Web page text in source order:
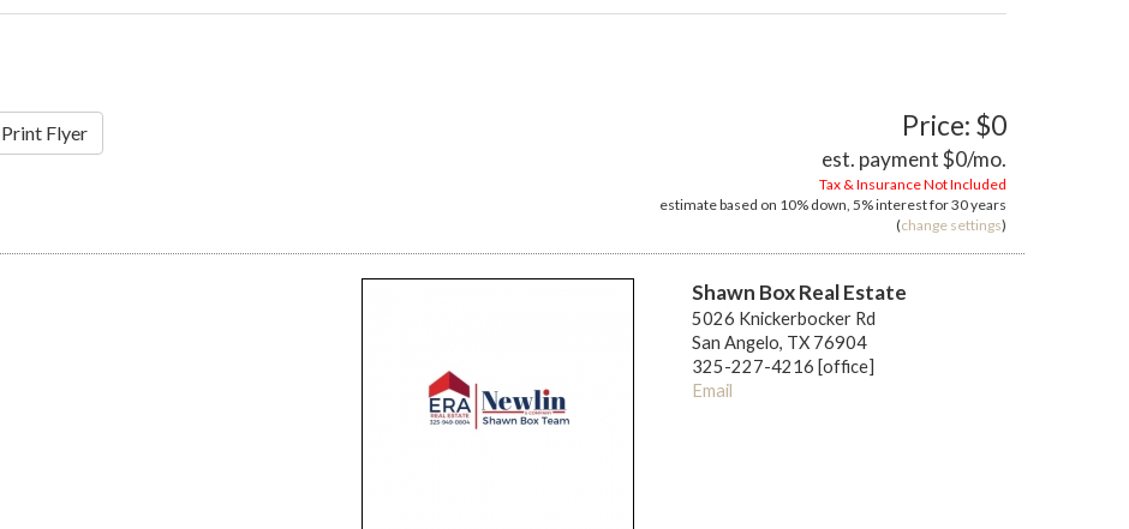
Print Flyer Price: $0
est. payment$0/mo.
Tax & Insurance Not Included
estimate based on 10% down, 5%interest for30 years
(change settings)
Shawn Box Real Estate
5026 Knickerbocker Rd
San Angelo, TX 76904
325-227-4216 [office]
Email